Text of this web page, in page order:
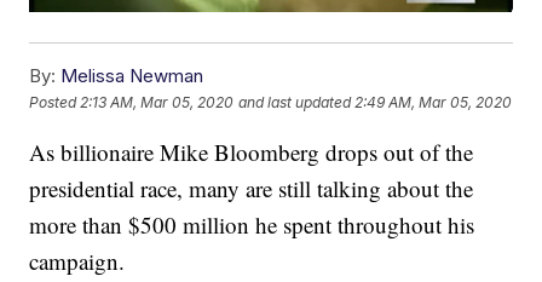
By: Melissa Newman
Posted 2:13 AM, Mar 05, 2020 and last updated 2:49 AM, Mar 05, 2020
As billionaire Mike Bloomberg drops out of the
presidential race, many are still talking about the
more than $500 million he spent throughout his
campaign.